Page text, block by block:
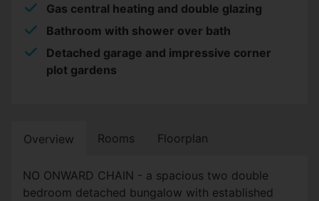
Gas central heating and double glazing
Bathroom with shower over bath
Detached garage and impressive corner
plot gardens
Overview Rooms Floorplan
NO ONWARD CHAIN - a spacious two double
bedroom detached bungalow with established